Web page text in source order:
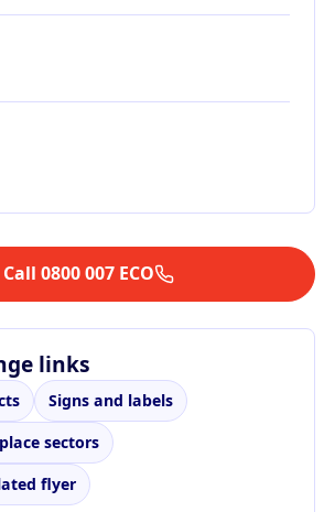
Call 0800 007 ECO
links
Signs and labels
sectors
flyer